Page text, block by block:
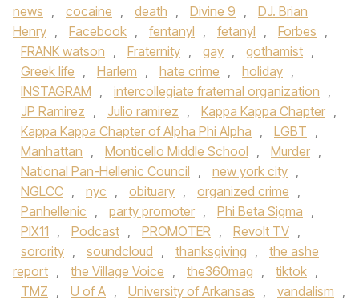
news , cocaine , death , Divine 9 ,
DJ. Brian
Henry , Facebook , fentanyl , fetanyl , Forbes ,
FRANK watson , Fraternity , gay , gothamist ,
Greek life , Harlem , hate crime , holiday ,
INSTAGRAM , intercollegiate fraternal organization ,
JP Ramirez , Julio ramirez , Kappa Kappa Chapter ,
Kappa Kappa Chapter of Alpha Phi Alpha , LGBT ,
Manhattan , Monticello Middle School , Murder ,
National Pan-Hellenic Council , new york city ,
NGLCC , nyc , obituary , organized crime ,
Panhellenic , party promoter , Phi Beta Sigma ,
PIX11 , Podcast , PROMOTER , Revolt TV ,
sorority , soundcloud , thanksgiving ,
the ashe
report , the Village Voice , the360mag , tiktok ,
TMZ , U of A , University of Arkansas , vandalism ,